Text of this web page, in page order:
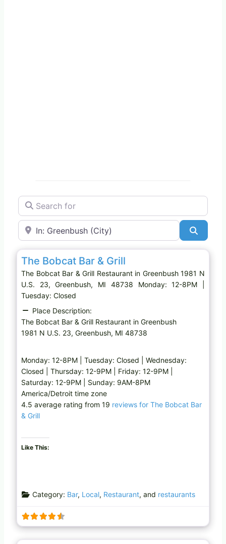
Search for
Near
Restaurant
The Bobcat Bar & Grill
The Bobcat Bar & Grill Restaurant in Greenbush 1981 N
U.S. 23, Greenbush, MI 48738 Monday: 12-8PM |
Tuesday: Closed
Place Description:
The Bobcat Bar & Grill Restaurant in Greenbush
1981 N U.S. 23, Greenbush, MI 48738
Monday: 12-8PM | Tuesday: Closed | Wednesday:
Closed | Thursday: 12-9PM | Friday: 12-9PM |
Saturday: 12-9PM | Sunday: 9AM-8PM
America/Detroit time zone
4.5 average rating from 19 reviews for The Bobcat Bar
& Grill
Like This:
Category: Bar, Local, Restaurant, and restaurants
Convenience store